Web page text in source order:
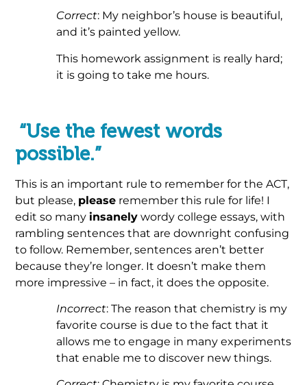
Correct: My neighbor’s house is beautiful,
and it’s painted yellow.
This homework assignment is really hard;
it is going to take me hours.
“Use the fewest words
possible.”
This is an important rule to remember for the ACT,
but please, please remember this rule for life! I
edit so manyinsanely wordy college essays, with
rambling sentences that are downright confusing
to follow. Remember, sentences aren’t better
because they’re longer. It doesn’t make them
more impressive – in fact, it does the opposite.
Incorrect: The reason that chemistry is my
favorite course is due to the fact that it
allows me to engage in many experiments
that enable me to discover new things.